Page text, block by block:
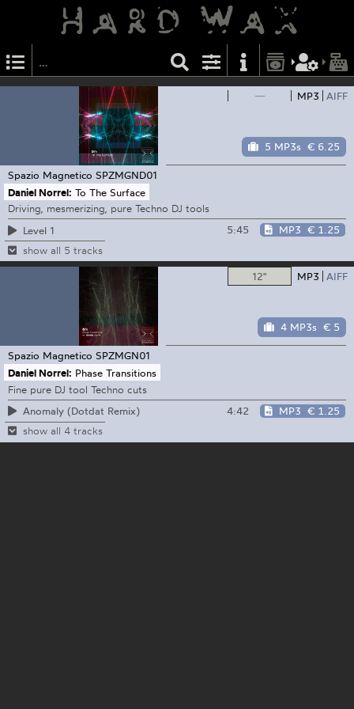
— MP3 AIFF
5 MP3s € 6.25
Spazio Magnetico SPZMGND01
Daniel Norrel: To The Surface
Driving, mesmerizing, pure Techno DJ tools
Level 1
5:45 MP3 € 1.25
show all 5 tracks
12" MP3 AIFF
4 MP3s € 5
Spazio Magnetico SPZMGN01
Daniel Norrel: Phase Transitions
Fine pure DJ tool Techno cuts
Anomaly (Dotdat Remix)
4:42 MP3 € 1.25
show all 4 tracks